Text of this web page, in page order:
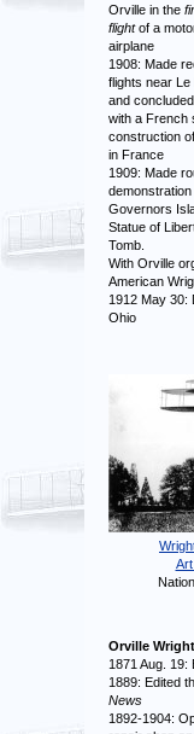
Orville in the
flightof a
airplane
1908: Made
flights near Le
and
with a French
construction
in France
1909: Made
Governors
Statue of
Tomb.
With Orville
American
1912 May 30:
Ohio
Orville Wright
1871 Aug. 19:
1889: Edited
News
1892-1904: